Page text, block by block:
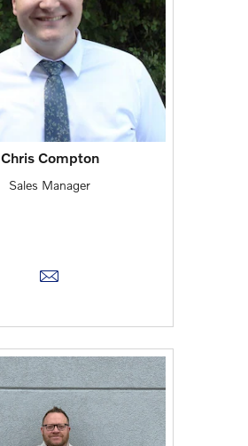
Chris Compton
Sales Manager